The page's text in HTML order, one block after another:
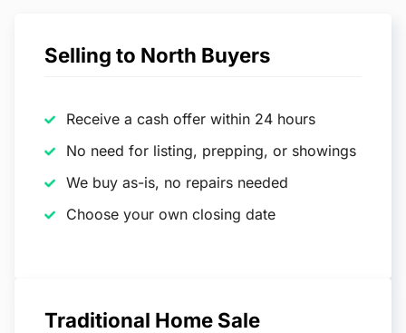
Selling to North Buyers
Receive a cash offer within 24 hours
No need for listing, prepping, or showings
We buy as-is, no repairs needed
Choose your own closing date
Traditional Home Sale